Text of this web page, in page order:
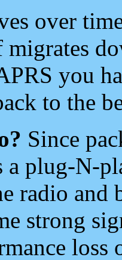
over
you
to the
Since
a plug-N-
radio and
strong
loss